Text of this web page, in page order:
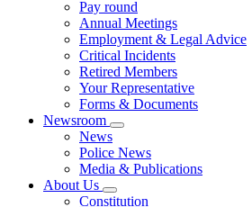
Pay round
Annual Meetings
Employment & Legal Advice
Critical Incidents
Retired Members
Your Representative
Forms & Documents
Newsroom
News
Police News
Media & Publications
About Us
Constitution